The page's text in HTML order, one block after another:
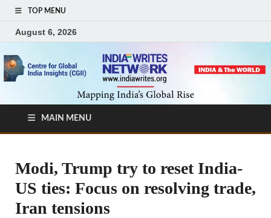
TOP MENU
August 6, 2026
MAIN MENU
Modi, Trump try to reset India-
US ties: Focus on resolving trade,
Iran tensions